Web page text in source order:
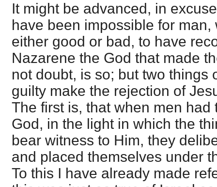
It might be advanced, in
have been impossible for
either good or bad, to have
Nazarene the God that made
not doubt, is so; but two things
guilty make the rejection of
The first is, that when men had
God, in the light in which the
bear witness to Him, they
and placed themselves under
To this I have already made